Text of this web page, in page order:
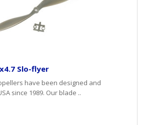
Slo-flyer
have been designed and
since 1989. Our blade ..